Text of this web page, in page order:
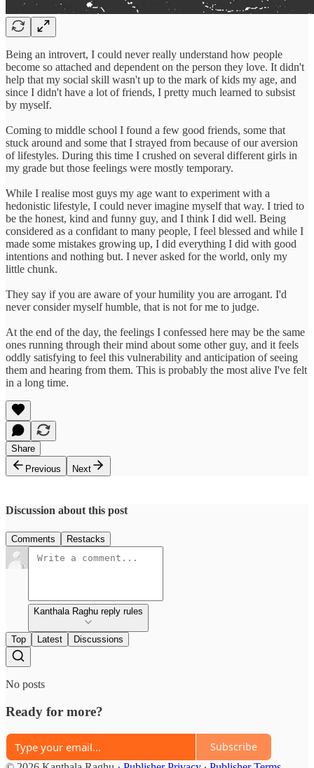
Being an introvert, I could never really understand how people
become so attached and dependent on the person they love. It didn't
help that my social skill wasn't up to the mark of kids my age, and
since I didn't have a lot of friends, I pretty much learned to subsist
by myself.
Coming to middle school I found a few good friends, some that
stuck around and some that I strayed from because of our aversion
of lifestyles. During this time I crushed on several different girls in
my grade but those feelings were mostly temporary.
While I realise most guys my age want to experiment with a
hedonistic lifestyle, I could never imagine myself that way. I tried to
be the honest, kind and funny guy, and I think I did well. Being
considered as a confidant to many people, I feel blessed and while I
made some mistakes growing up, I did everything I did with good
intentions and nothing but. I never asked for the world, only my
little chunk.
They say if you are aware of your humility you are arrogant. I'd
never consider myself humble, that is not for me to judge.
At the end of the day, the feelings I confessed here may be the same
ones running through their mind about some other guy, and it feels
oddly satisfying to feel this vulnerability and anticipation of seeing
them and hearing from them. This is probably the most alive I've felt
in a long time.
Share
Previous
Next
Discussion about this post
Comments Restacks
Kanthala Raghu reply rules
Top Latest Discussions
No posts
Ready for more?
Subscribe